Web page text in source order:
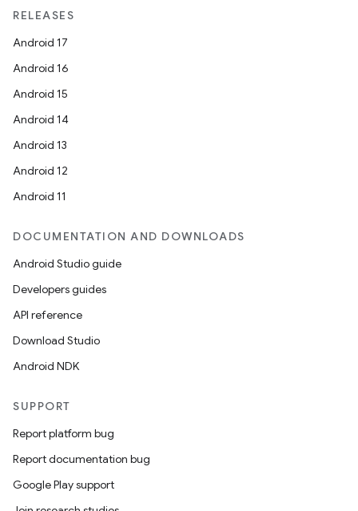
RELEASES
Android 17
Android 16
Android 15
Android 14
Android 13
Android 12
Android 11
DOCUMENTATION AND DOWNLOADS
Android Studio guide
Developers guides
API reference
Download Studio
Android NDK
SUPPORT
Report platform bug
Report documentation bug
Google Play support